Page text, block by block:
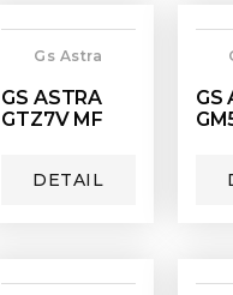
Gs Astra
GS ASTRA
GTZ7V MF
DETAIL
GS